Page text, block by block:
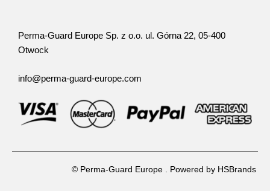
Perma-Guard Europe Sp. z o.o. ul. Górna 22, 05-400
Otwock
info@perma-guard-europe.com
© Perma-Guard Europe . Powered by HSBrands